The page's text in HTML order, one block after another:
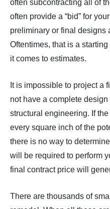
often subcontracting all of
often provide a “bid” for
preliminary or final designs
Oftentimes, that is a
it comes to estimates.
It is impossible to project a
not have a complete
structural engineering. If
every square inch of the
there is no way to
will be required to perform
final contract price will
There are thousands of